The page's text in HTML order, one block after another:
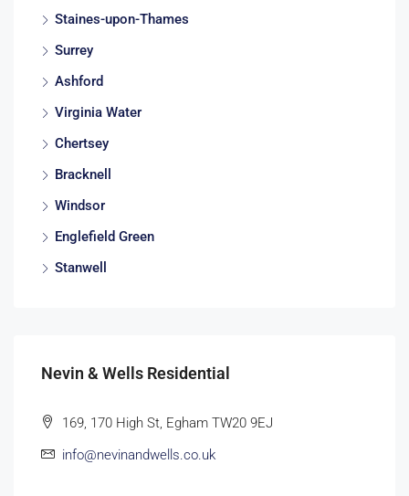
Staines-upon-Thames
Surrey
Ashford
Virginia Water
Chertsey
Bracknell
Windsor
Englefield Green
Stanwell
Nevin & Wells Residential
169, 170 High St, Egham TW20 9EJ
info@nevinandwells.co.uk